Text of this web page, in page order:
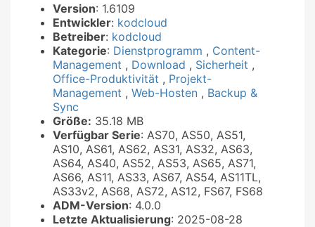
Version: 1.6109
Entwickler: kodcloud
Betreiber: kodcloud
Kategorie: Dienstprogramm , Content-
Management , Download , Sicherheit ,
Office-Produktivität , Projekt-
Management , Web-Hosten , Backup &
Sync
Größe: 35.18 MB
Verfügbar Serie: AS70, AS50, AS51,
AS10, AS61, AS62, AS31, AS32, AS63,
AS64, AS40, AS52, AS53, AS65, AS71,
AS66, AS11, AS33, AS67, AS54, AS11TL,
AS33v2, AS68, AS72, AS12, FS67, FS68
ADM-Version: 4.0.0
Letzte Aktualisierung: 2025-08-28